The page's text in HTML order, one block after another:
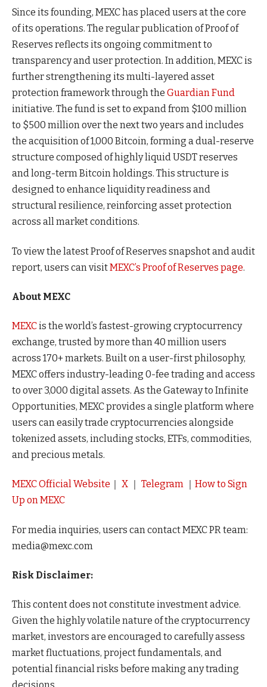
Since its founding, MEXC has placed users at the core
of its operations. The regular publication of Proof of
Reserves reflects its ongoing commitment to
transparency and user protection. In addition, MEXC is
further strengthening its multi-layered asset
protection framework through the Guardian Fund
initiative. The fund is set to expand from $100 million
to $500 million over the next two years and includes
the acquisition of 1,000 Bitcoin, forming a dual-reserve
structure composed of highly liquid USDT reserves
and long-term Bitcoin holdings. This structure is
designed to enhance liquidity readiness and
structural resilience, reinforcing asset protection
across all market conditions.
To view the latest Proof of Reserves snapshot and audit
report, users can visitMEXC’s Proof of Reserves page.
About MEXC
MEXCis the world’s fastest-growing cryptocurrency
exchange, trusted by more than 40 million users
across 170+ markets. Built on a user-first philosophy,
MEXC offers industry-leading 0-fee trading and access
to over 3,000 digital assets. As the Gateway to Infinite
Opportunities, MEXC provides a single platform where
users can easily trade cryptocurrencies alongside
tokenized assets, including stocks, ETFs, commodities,
and precious metals.
MEXC Official Website X Telegram
How to Sign
Up on MEXC
For media inquiries, users can contact MEXC PR team:
media@mexc.com
Risk Disclaimer:
This content does not constitute investment advice.
Given the highly volatile nature of the cryptocurrency
market, investors are encouraged to carefully assess
market fluctuations, project fundamentals, and
potential financial risks before making any trading